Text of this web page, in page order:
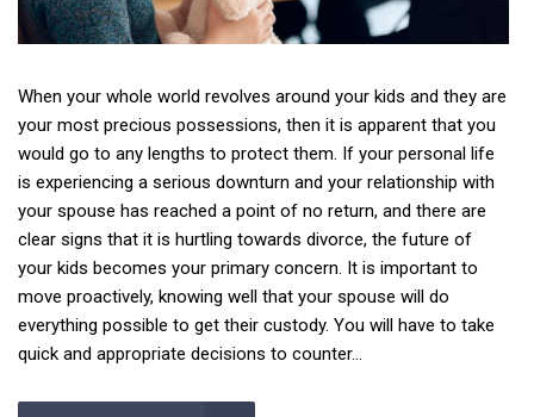
When your whole world revolves around your kids and they are
your most precious possessions, then it is apparent that you
would go to any lengths to protect them. If your personal life
is experiencing a serious downturn and your relationship with
your spouse has reached a point of no return, and there are
clear signs that it is hurtling towards divorce, the future of
your kids becomes your primary concern. It is important to
move proactively, knowing well that your spouse will do
everything possible to get their custody. You will have to take
quick and appropriate decisions to counter...